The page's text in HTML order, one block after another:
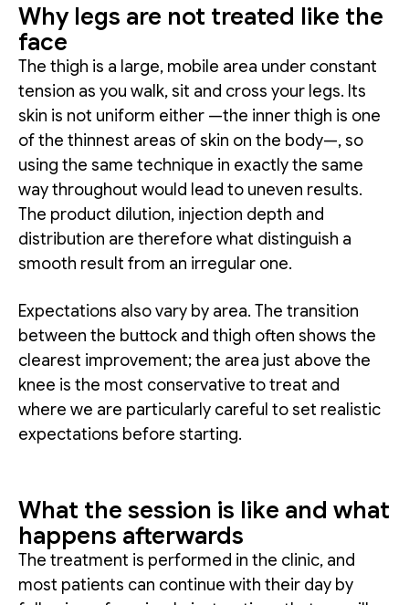
Why legs are not treated like the
face
The thigh is a large, mobile area under constant
tension as you walk, sit and cross your legs. Its
skin is not uniform either —the inner thigh is one
of the thinnest areas of skin on the body—, so
using the same technique in exactly the same
way throughout would lead to uneven results.
The product dilution, injection depth and
distribution are therefore what distinguish a
smooth result from an irregular one.
Expectations also vary by area. The transition
between the buttock and thigh often shows the
clearest improvement; the area just above the
knee is the most conservative to treat and
where we are particularly careful to set realistic
expectations before starting.
What the session is like and what
happens afterwards
The treatment is performed in the clinic, and
most patients can continue with their day by